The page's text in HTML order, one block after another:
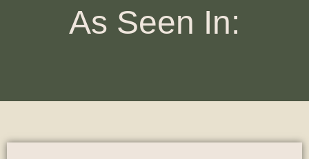
As Seen In: